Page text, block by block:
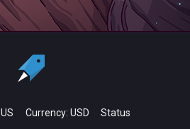
US Currency: USD Status